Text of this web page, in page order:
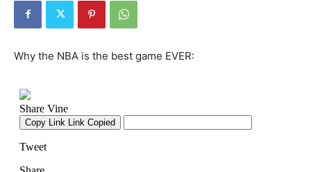
Why the NBA is the best game EVER: